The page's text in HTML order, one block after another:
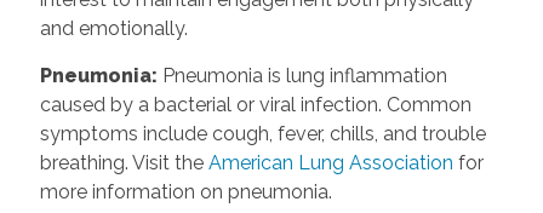
and emotionally.
Pneumonia: Pneumonia is lung inflammation
caused by a bacterial or viral infection. Common
symptoms include cough, fever, chills, and trouble
breathing. Visit the American Lung Association for
more information on pneumonia.